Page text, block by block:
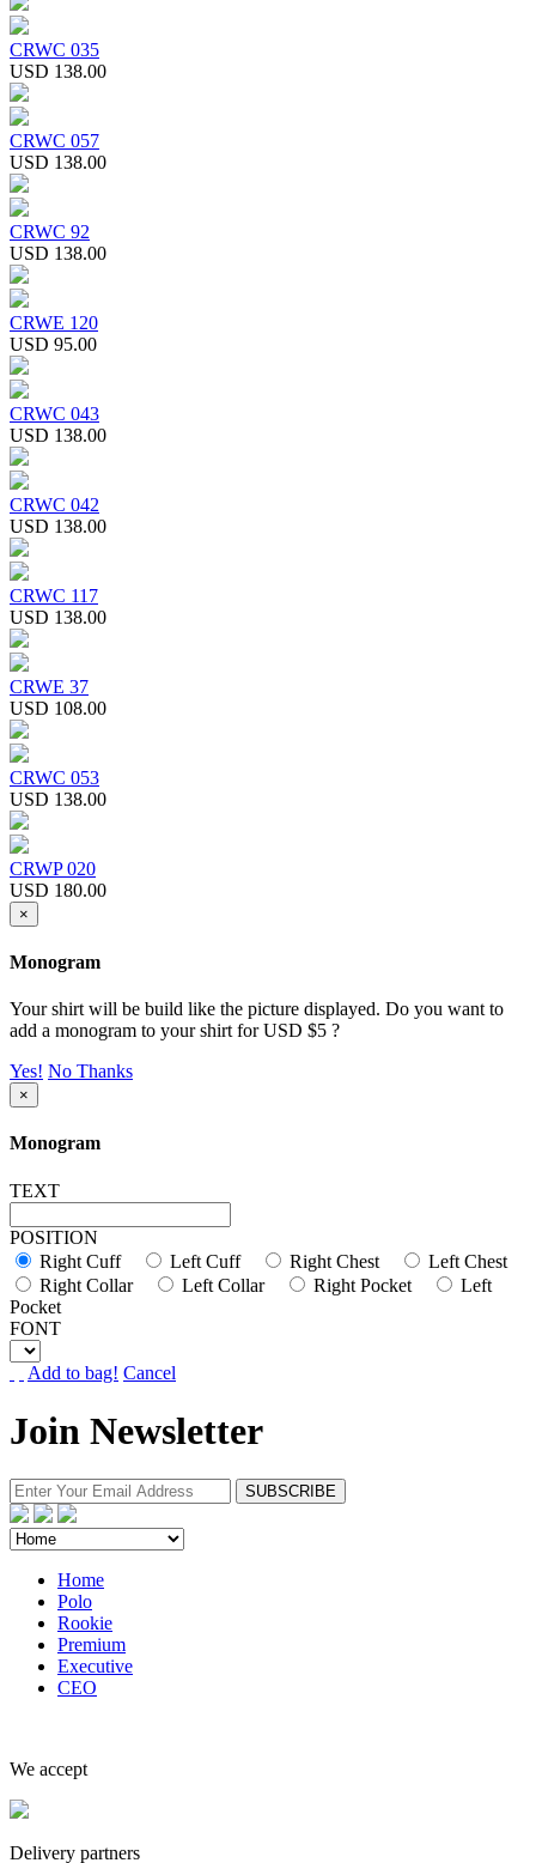
CRWC 035
USD 138.00
CRWC 057
USD 138.00
CRWC 92
USD 138.00
CRWE 120
USD 95.00
CRWC 043
USD 138.00
CRWC 042
USD 138.00
CRWC 117
USD 138.00
CRWE 37
USD 108.00
CRWC 053
USD 138.00
CRWP 020
USD 180.00
×
Monogram
Your shirt will be build like the picture displayed. Do you want to
add a monogram to your shirt for USD $5 ?
Yes! No Thanks
×
Monogram
TEXT
POSITION
Right Cuff
Left Cuff Right Chest
Left Chest
Right Collar
Left Collar Right Pocket
Left
Pocket
FONT
Add to bag! Cancel
Join Newsletter
Home
Polo
Rookie
Premium
Executive
CEO
We accept
Delivery partners